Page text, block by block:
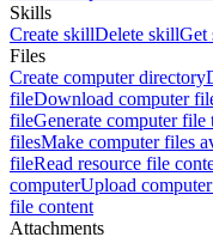
Skills
Create skillDelete skillGet
Files
Create computer directory
fileDownload computer
fileGenerate computer file
filesMake computer files
fileRead resource file
computerUpload
file content
Attachments